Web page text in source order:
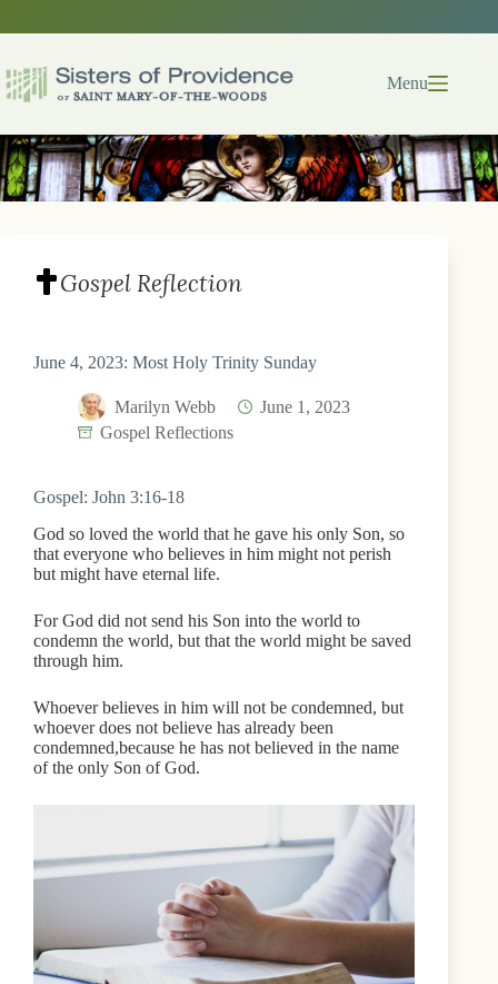
Menu
Gospel Reflection
June 4, 2023: Most Holy Trinity Sunday
Marilyn Webb
June 1, 2023
Gospel Reflections
Gospel: John 3:16-18
God so loved the world that he gave his only Son, so
that everyone who believes in him might not perish
but might have eternal life.
For God did not send his Son into the world to
condemn the world, but that the world might be saved
through him.
Whoever believes in him will not be condemned, but
whoever does not believe has already been
condemned,because he has not believed in the name
of the only Son of God.